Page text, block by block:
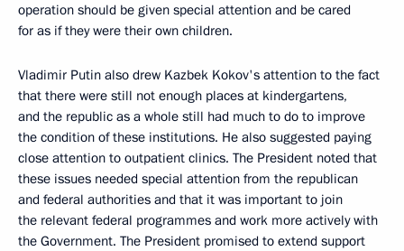
operation should be given special attention and be cared
for as if they were their own children.
Vladimir Putin also drew Kazbek Kokov's attention to the fact
that there were still not enough places at kindergartens,
and the republic as a whole still had much to do to improve
the condition of these institutions. He also suggested paying
close attention to outpatient clinics. The President noted that
these issues needed special attention from the republican
and federal authorities and that it was important to join
the relevant federal programmes and work more actively with
the Government. The President promised to extend support